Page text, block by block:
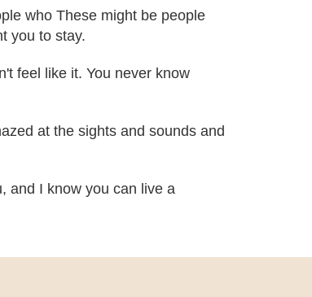
who These might be people
you to stay.
feel like it. You never know
at the sights and sounds and
and I know you can live a